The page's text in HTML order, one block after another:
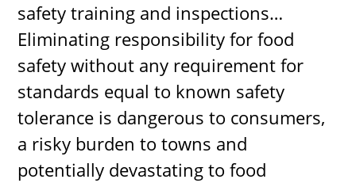
safety training and inspections…
Eliminating responsibility for food
safety without any requirement for
standards equal to known safety
tolerance is dangerous to consumers,
a risky burden to towns and
potentially devastating to food